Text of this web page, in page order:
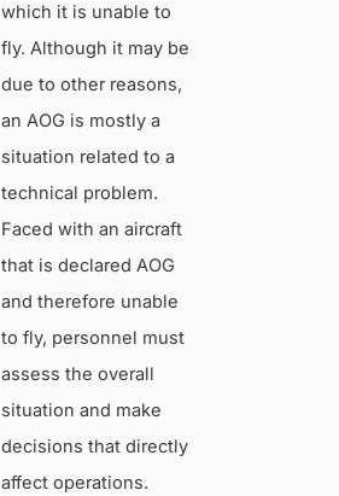
which it is unable to
fly. Although it may be
due to other reasons,
an AOG is mostly a
situation related to a
technical problem.
Faced with an aircraft
that is declared AOG
and therefore unable
to fly, personnel must
assess the overall
situation and make
decisions that directly
affect operations.